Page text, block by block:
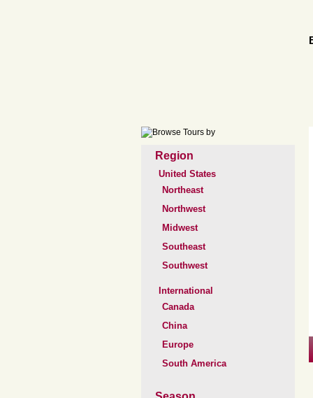
Region
United States
Northeast
Northwest
Midwest
Southeast
Southwest
International
Canada
China
Europe
South America